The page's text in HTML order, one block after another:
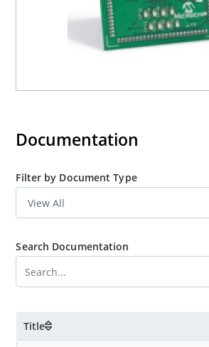
Documentation
Filter by Document Type
Search Documentation
Title